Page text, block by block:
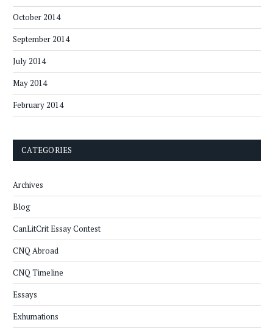
October 2014
September 2014
July 2014
May 2014
February 2014
CATEGORIES
Archives
Blog
CanLitCrit Essay Contest
CNQ Abroad
CNQ Timeline
Essays
Exhumations